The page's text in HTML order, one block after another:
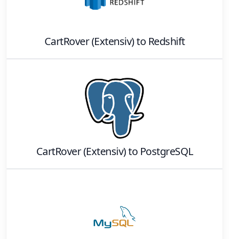
CartRover (Extensiv)to Redshift
CartRover (Extensiv)to PostgreSQL